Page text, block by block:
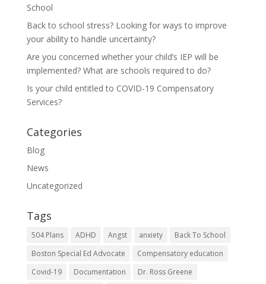
School
Back to school stress? Looking for ways to improve
your ability to handle uncertainty?
Are you concerned whether your child’s IEP will be
implemented? What are schools required to do?
Is your child entitled to COVID-19 Compensatory
Services?
Categories
Blog
News
Uncategorized
Tags
504 Plans ADHD Angst anxiety
Back To School
Boston Special Ed Advocate
Compensatory education
Covid-19
Documentation
Dr. Ross Greene